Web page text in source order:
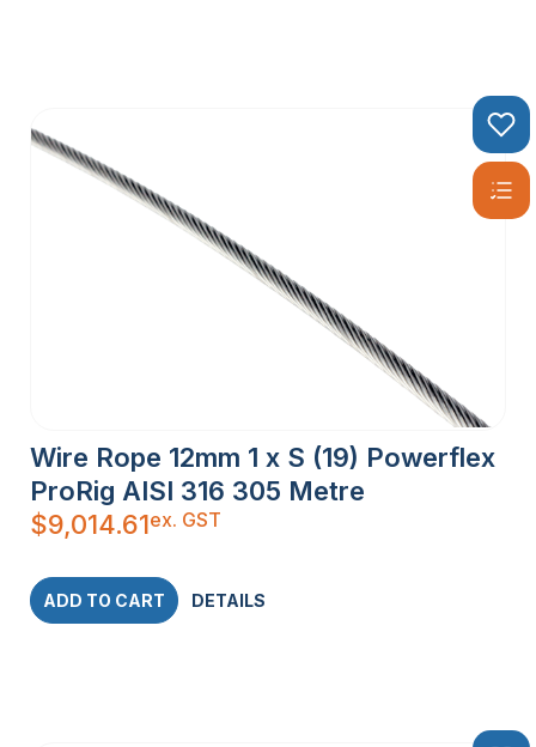
Wire Rope 12mm 1 x S (19) Powerflex
ProRig AISI 316 305 Metre
$9,014.61ex. GST
ADD TO CART DETAILS